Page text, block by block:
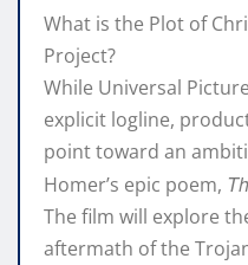
What is the Plot of
Project?
While Universal
explicit logline,
point toward an
Homer’s epic poem,
The film will explore
aftermath of the